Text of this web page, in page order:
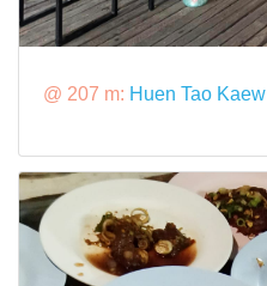
@ 207 m: Huen Tao Kaew